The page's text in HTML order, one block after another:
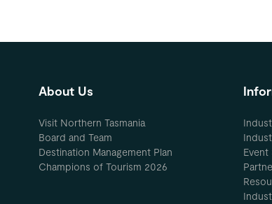
About Us
Visit Northern Tasmania
Board and Team
Destination Management Plan
Champions of Tourism 2026